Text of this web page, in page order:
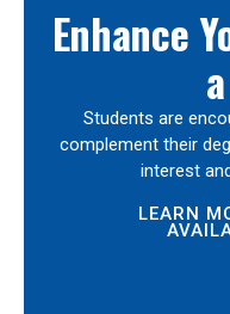
Enhance
Students are
complement their
interest
LEARN